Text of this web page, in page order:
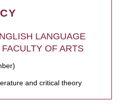
LANGUAGE
OF ARTS
and critical theory